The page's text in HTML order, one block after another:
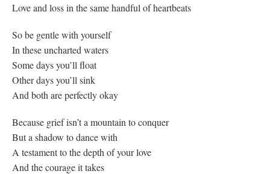
Love and loss in the same handful of heartbeats
So be gentle with yourself
In these uncharted waters
Some days you’ll float
Other days you’ll sink
And both are perfectly okay
Because grief isn’t a mountain to conquer
But a shadow to dance with
A testament to the depth of your love
And the courage it takes